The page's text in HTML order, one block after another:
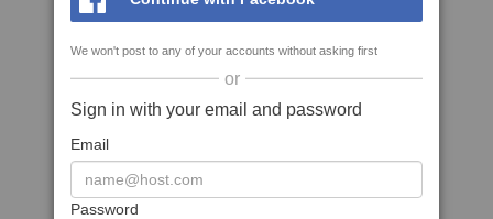
We won't post to any of your accounts without asking first
or
Sign in with your email and password
Email
Password